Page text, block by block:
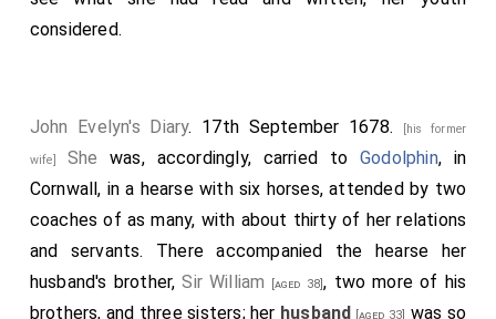
received, read, discoursed, and communicated in all
gone! This only is my comfort, that she is happy in
Christ, and I shall shortly behold her again. She desired
to be buried in the dormitory of his family, near three
hundred miles from all her other friends. So afflicted
was her
husband at this severe loss, that the entire
care of her funeral was committed to me. Having
closed the eyes, and dropped a tear upon the cheek
considered.
John Evelyn's Diary. 17th September 1678. [his former
wife] She was, accordingly, carried to Godolphin, in
Cornwall, in a hearse with six horses, attended by two
coaches of as many, with about thirty of her relations
and servants. There accompanied the hearse her
husband's brother,Sir William [aged 38], two more of his
brothers, and three sisters; her husband [aged 33]
was so